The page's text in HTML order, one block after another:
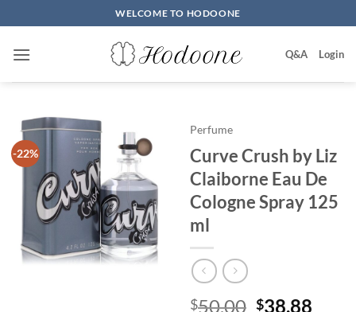
to
content
WELCOME TO HODOONE
Q&A Login
-22%
Perfume
Curve Crush by Liz
Claiborne Eau De
Cologne Spray 125
ml
$50.00 원
$38.88